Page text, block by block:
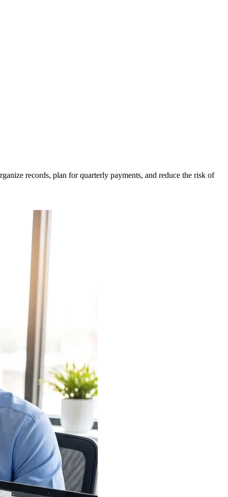
records, plan for quarterly payments, and reduce the risk of